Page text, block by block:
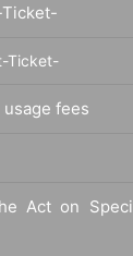
the venue is
floor, please
meeting time,
follow the
Ticket-
fees
Act on